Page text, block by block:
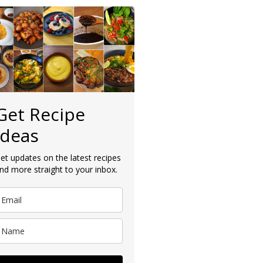
Recipe
updates on the latest recipes
more straight to your inbox.